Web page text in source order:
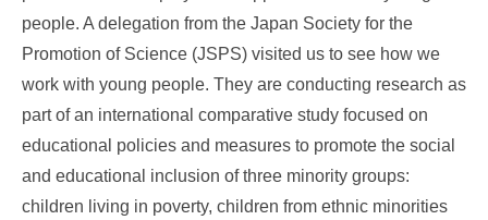
people. A delegation from the Japan Society for the
Promotion of Science (JSPS) visited us to see how we
work with young people. They are conducting research as
part of an international comparative study focused on
educational policies and measures to promote the social
and educational inclusion of three minority groups:
children living in poverty, children from ethnic minorities